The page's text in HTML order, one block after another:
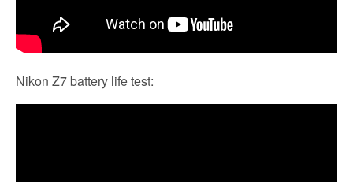
Nikon Z7 battery life test: